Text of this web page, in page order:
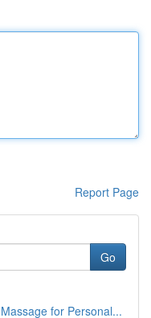
Report Page
Go
for Personal...